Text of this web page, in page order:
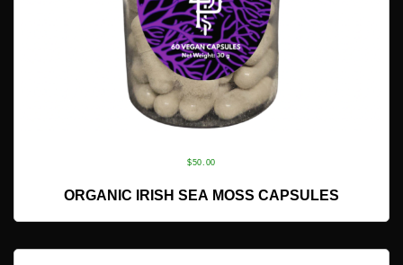
$50.00
ADD TO CART
ORGANIC IRISH SEA MOSS CAPSULES